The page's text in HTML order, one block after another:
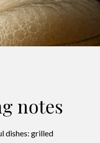
notes
dishes: grilled